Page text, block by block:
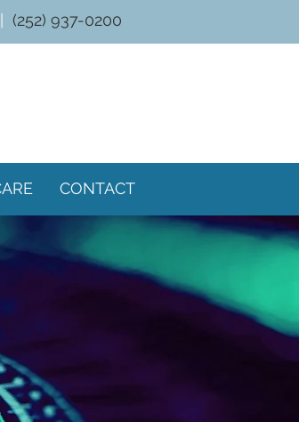
(252) 937-0200
CONTACT